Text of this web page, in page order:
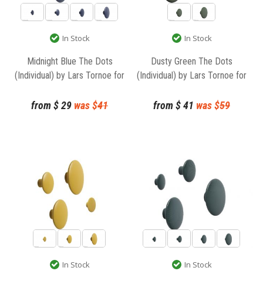
In Stock
Midnight Blue The Dots
(Individual) by Lars Tornoe for
from$29 was $41
In Stock
Dusty Green The Dots
(Individual) by Lars Tornoe for
from$41 was $59
In Stock In Stock